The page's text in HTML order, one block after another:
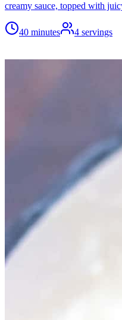
creamy sauce, topped with
40 minutes 4 servings